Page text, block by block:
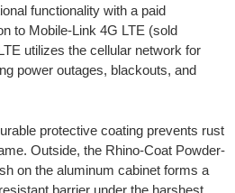
functionality with a paid
to Mobile-Link 4G LTE (sold
utilizes the cellular network for
power outages, blackouts, and
protective coating prevents rust
Outside, the Rhino-Coat Powder-
on the aluminum cabinet forms a
barrier under the harshest